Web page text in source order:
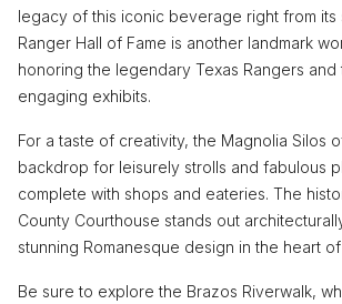
legacy of this iconic beverage right from its
Ranger Hall of Fame is another landmark
honoring the legendary Texas Rangers and
engaging exhibits.
For a taste of creativity, the Magnolia Silos
backdrop for leisurely strolls and fabulous
complete with shops and eateries. The
County Courthouse stands out
stunning Romanesque design in the heart
Be sure to explore the Brazos Riverwalk,